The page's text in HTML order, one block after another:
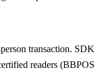
transaction. SDK
readers (BBPOS